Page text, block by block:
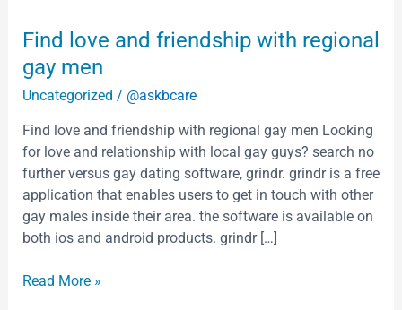
Find love and friendship with regional
gay men
Uncategorized / @askbcare
Find love and friendship with regional gay men Looking
for love and relationship with local gay guys? search no
further versus gay dating software, grindr. grindr is a free
application that enables users to get in touch with other
gay males inside their area. the software is available on
both ios and android products. grindr […]
Find
and
friendship
with
regional
gay
men
Read More »